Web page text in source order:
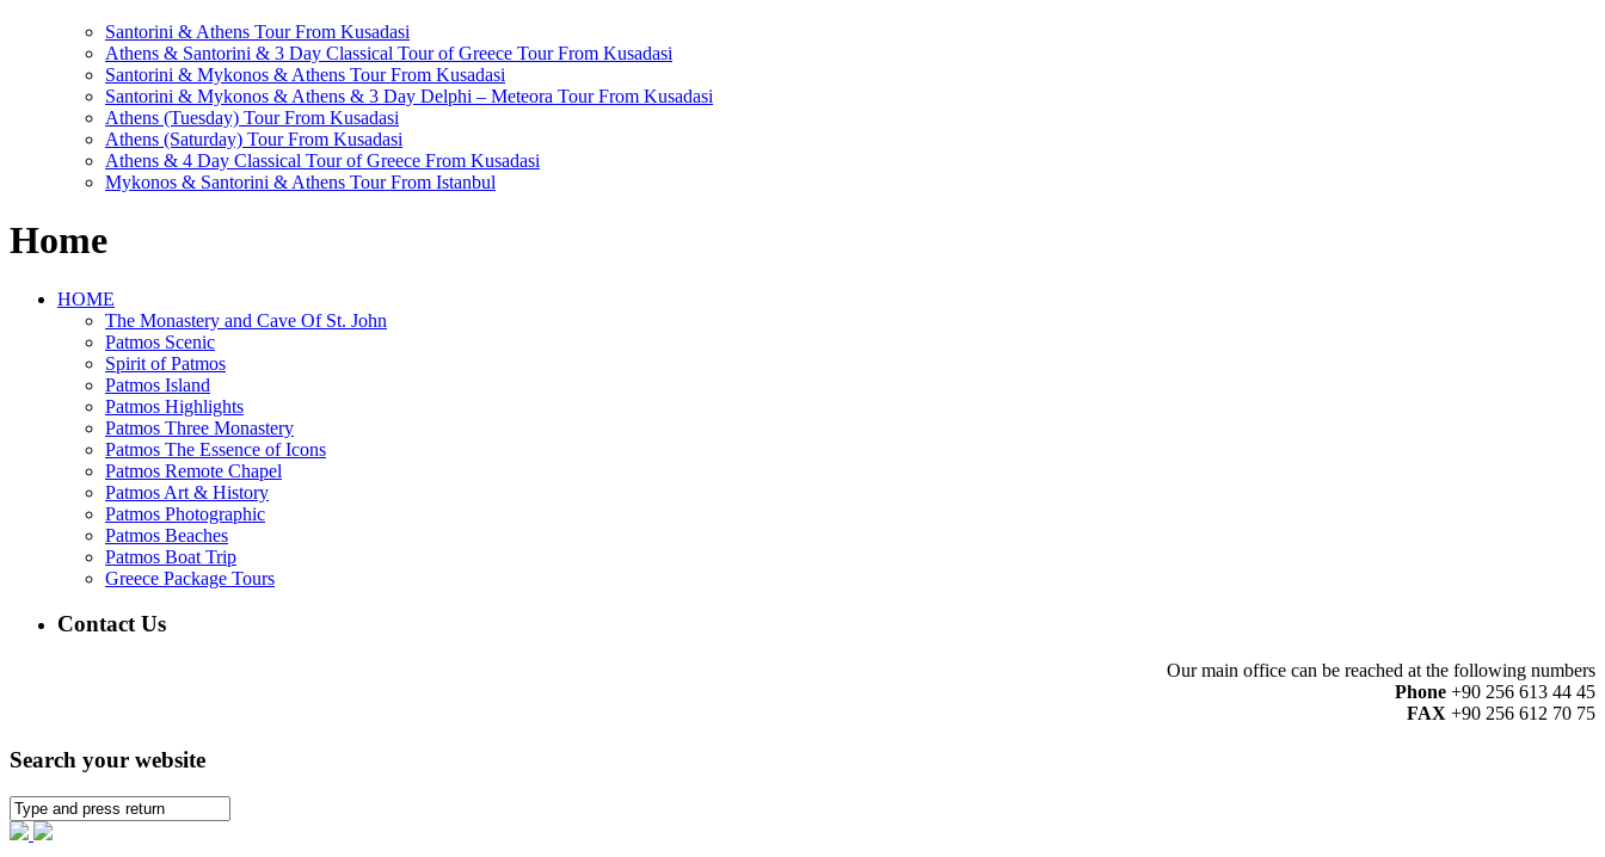
Santorini & Athens Tour From Kusadasi
Athens & Santorini & 3 Day Classical Tour of Greece Tour From Kusadasi
Santorini & Mykonos & Athens Tour From Kusadasi
Santorini & Mykonos & Athens & 3 Day Delphi – Meteora Tour From Kusadasi
Athens (Tuesday) Tour From Kusadasi
Athens (Saturday) Tour From Kusadasi
Athens & 4 Day Classical Tour of Greece From Kusadasi
Mykonos & Santorini & Athens Tour From Istanbul
Home
HOME
The Monastery and Cave Of St. John
Patmos Scenic
Spirit of Patmos
Patmos Island
Patmos Highlights
Patmos Three Monastery
Patmos The Essence of Icons
Patmos Remote Chapel
Patmos Art & History
Patmos Photographic
Patmos Beaches
Patmos Boat Trip
Greece Package Tours
Contact Us
Our main office can be reached at the following numbers
Phone +90 256 613 44 45
FAX +90 256 612 70 75
Search your website